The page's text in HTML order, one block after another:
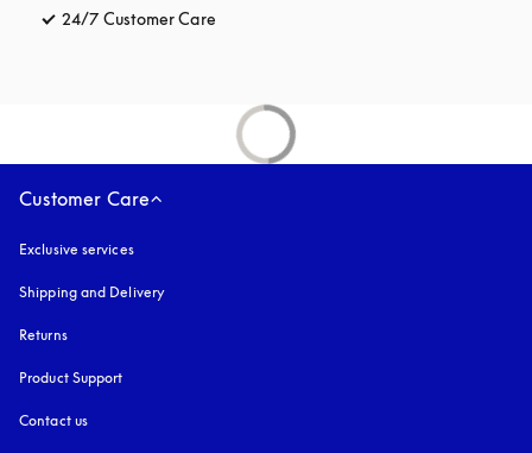
24/7 Customer Care
Customer Care
Exclusive services
Shipping and Delivery
Returns
Product Support
Contact us